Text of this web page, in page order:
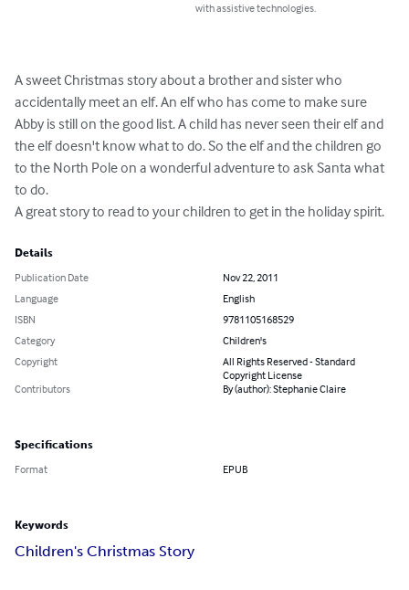
with assistive technologies.
A sweet Christmas story about a brother and sister who
accidentally meet an elf. An elf who has come to make sure
Abby is still on the good list. A child has never seen their elf and
the elf doesn't know what to do. So the elf and the children go
to the North Pole on a wonderful adventure to ask Santa what
to do.
A great story to read to your children to get in the holiday spirit.
Details
Publication Date
Nov 22, 2011
Language
English
ISBN
9781105168529
Category
Children's
Copyright
All Rights Reserved - Standard
Copyright License
Contributors
By (author): Stephanie Claire
Specifications
Format EPUB
Keywords
Children's Christmas Story